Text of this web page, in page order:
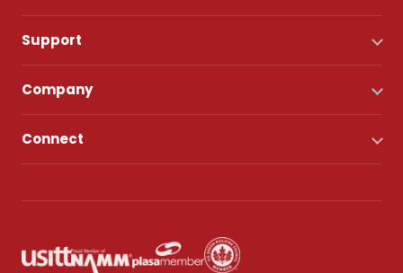
Support
Company
Connect